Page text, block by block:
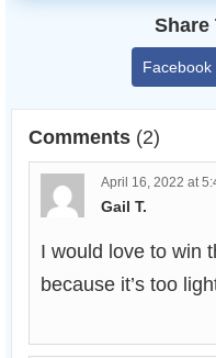
Share
Facebook
Comments (2)
April 16, 2022 at
Gail T.
I would love to win
because it’s too